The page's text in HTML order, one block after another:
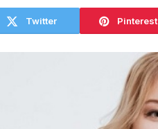
Twitter Pinterest